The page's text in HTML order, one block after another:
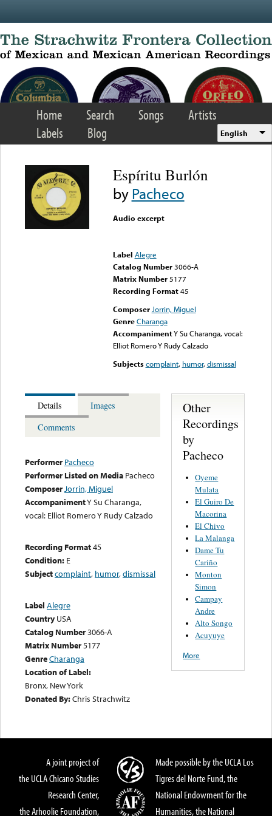
Home Search Songs
Artists
Labels
Blog English
Espíritu Burlón
byPacheco
Audio excerpt
Label Alegre
Catalog Number 3066-A
Matrix Number 5177
Recording Format45
Composer Jorrin, Miguel
Genre Charanga
AccompanimentY Su Charanga, vocal:
Elliot Romero Y Rudy Calzado
Subjects complaint, humor,dismissal
Details
Images
Comments
Performer Pacheco
Performer Listed on Media Pacheco
ComposerJorrin, Miguel
AccompanimentY Su Charanga,
vocal: Elliot Romero Y Rudy Calzado
Recording Format45
Condition: E
Subjectcomplaint, humor,dismissal
Label Alegre
Country USA
Catalog Number3066-A
Matrix Number5177
GenreCharanga
Location of Label:
Bronx, New York
Donated By:Chris Strachwitz
Other
Recordings
by
Pacheco
Oyeme
Mulata
El Guiro De
Macorina
El Chivo
La Malanga
Dame Tu
Cariño
Monton
Simon
Campay
Andre
Alto Songo
Acuyuye
More
A joint project of
the UCLA Chicano Studies
Research Center,
the Arhoolie Foundation,
Made possible by the UCLA Los
Tigres del Norte Fund, the
National Endowment for the
Humanities, the National